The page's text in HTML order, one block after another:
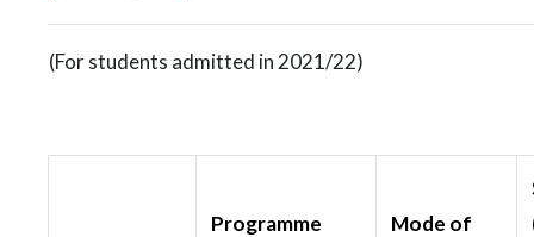
(For students admitted in 2021/22)
Programme
Mode of